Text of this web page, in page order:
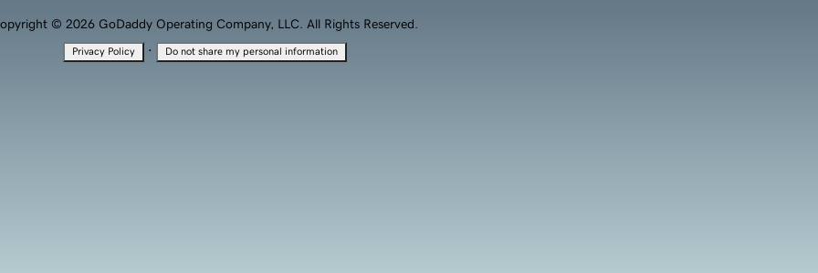
© 2026 GoDaddy Operating Company, LLC. All Rights Reserved.
Privacy Policy · Do not share my personal information